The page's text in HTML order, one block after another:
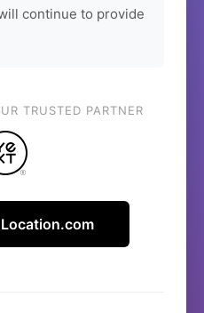
continue to provide
TRUSTED PARTNER